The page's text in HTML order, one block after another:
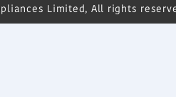
Limited, All rights